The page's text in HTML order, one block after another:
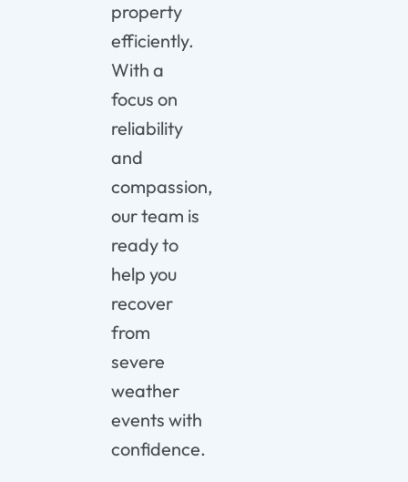
property
efficiently.
With a
focus on
reliability
and
compassion,
ourteam is
readyto
help you
recover
from
severe
weather
events with
confidence.